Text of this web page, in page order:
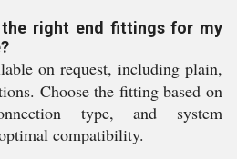
the right end fittings for my
on request, including plain,
Choose the fitting based on
type, and system
compatibility.